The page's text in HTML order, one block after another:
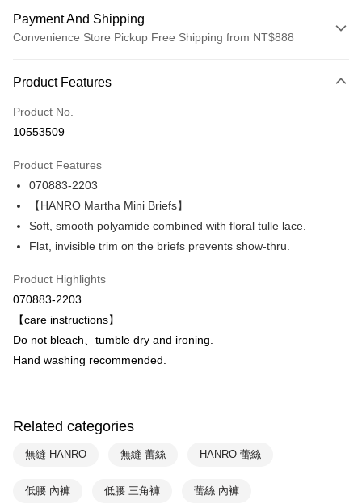
Payment And Shipping
Convenience Store Pickup Free Shipping from NT$888
Credit Card (Full Payment)
Credit Card Installments
Taiwan Cooperative Bank
Hua Nan Commercial Bank
The Shanghai Commercial &
Savings Bank
HSBC Bank (Taiwan) Limited
Union Bank of Taiwan
Yuanta Commercial Bank
E.SUN Commercial Bank
DBS Bank
Taishin International Bank
Apple Pay
Easy Wallet
ATM Transfer
付款後全家取貨$888免運-以PackAge+配客嘉循環箱包裝寄出
NT$90/order | Free shipping on orders of NT$1,000 or more
付款後7-11取貨
NT$90/order | Free shipping on orders of NT$1,000 or more
Product Features
Product No.
10553509
Product Features
070883-2203
【HANRO Martha Mini Briefs】
Soft, smooth polyamide combined with floral tulle lace.
Flat, invisible trim on the briefs prevents show-thru.
Product Highlights
070883-2203
【care instructions】
Do not bleach、tumble dry and ironing.
Hand washing recommended.
Related categories
無縫 HANRO 無縫 蕾絲 HANRO 蕾絲
低腰 內褲 低腰 三角褲 蕾絲 內褲